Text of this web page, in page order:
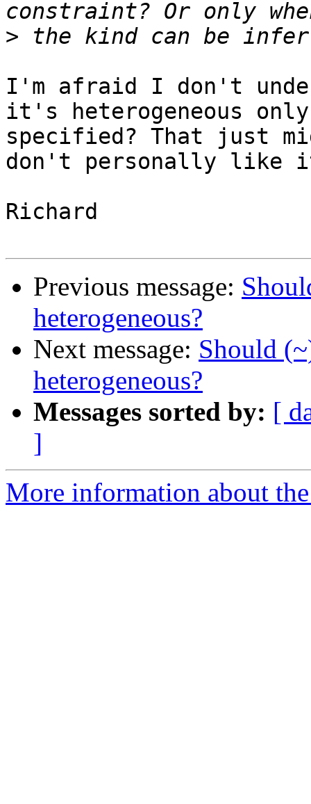
>
I'm afraid I don't
it's heterogeneous only
specified? That just
don't personally like
Richard
Previous message:
heterogeneous?
Next message: Should
heterogeneous?
Messages sorted by: [
]
More information about